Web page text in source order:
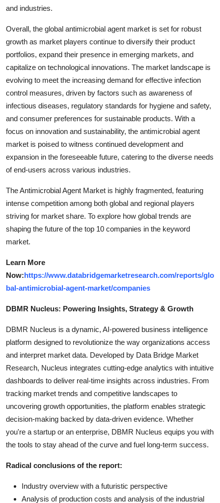
and industries.
Overall, the global antimicrobial agent market is set for robust
growth as market players continue to diversify their product
portfolios, expand their presence in emerging markets, and
capitalize on technological innovations. The market landscape is
evolving to meet the increasing demand for effective infection
control measures, driven by factors such as awareness of
infectious diseases, regulatory standards for hygiene and safety,
and consumer preferences for sustainable products. With a
focus on innovation and sustainability, the antimicrobial agent
market is poised to witness continued development and
expansion in the foreseeable future, catering to the diverse needs
of end-users across various industries.
The Antimicrobial Agent Market is highly fragmented, featuring
intense competition among both global and regional players
striving for market share. To explore how global trends are
shaping the future of the top 10 companies in the keyword
market.
Learn More
Now:https://www.databridgemarketresearch.com/reports/glo
bal-antimicrobial-agent-market/companies
DBMR Nucleus: Powering Insights, Strategy & Growth
DBMR Nucleus is a dynamic, AI-powered business intelligence
platform designed to revolutionize the way organizations access
and interpret market data. Developed by Data Bridge Market
Research, Nucleus integrates cutting-edge analytics with intuitive
dashboards to deliver real-time insights across industries. From
tracking market trends and competitive landscapes to
uncovering growth opportunities, the platform enables strategic
decision-making backed by data-driven evidence. Whether
you're a startup or an enterprise, DBMR Nucleus equips you with
the tools to stay ahead of the curve and fuel long-term success.
Radical conclusions of the report:
Industry overview with a futuristic perspective
Analysis of production costs and analysis of the industrial